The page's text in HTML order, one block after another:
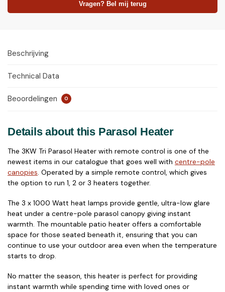
Vragen? Bel mij terug
Beschrijving
Technical Data
Beoordelingen 0
Details about this Parasol Heater
The 3KW Tri Parasol Heater with remote control is one of the
newest items in our catalogue that goes well with centre-pole
canopies . Operated by a simple remote control, which gives
the option to run 1, 2 or 3 heaters together.
The 3 x 1000 Watt heat lamps provide gentle, ultra-low glare
heat under a centre-pole parasol canopy giving instant
warmth. The mountable patio heater offers a comfortable
space for those seated beneath it, ensuring that you can
continue to use your outdoor area even when the temperature
starts to drop.
No matter the season, this heater is perfect for providing
instant warmth while spending time with loved ones or